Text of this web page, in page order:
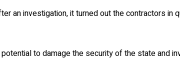
an investigation, it turned out the contractors
to damage the security of the state and